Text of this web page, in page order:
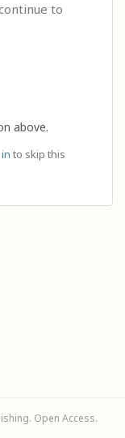
to
above.
to skip this
Open Access.